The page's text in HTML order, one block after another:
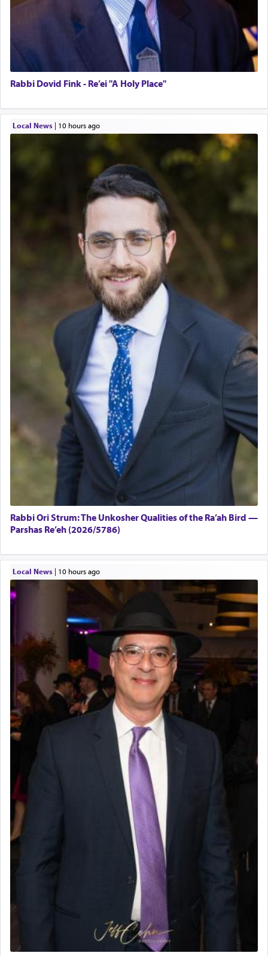
Rabbi Dovid Fink - Re’ei "A Holy Place"
Local News| 10 hours ago
Rabbi Ori Strum: The Unkosher Qualities of the Ra’ah Bird —
Parshas Re’eh (2026/5786)
Local News| 10 hours ago